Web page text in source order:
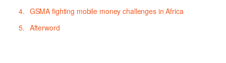
GSMA fighting mobile money challenges in Africa
Afterword